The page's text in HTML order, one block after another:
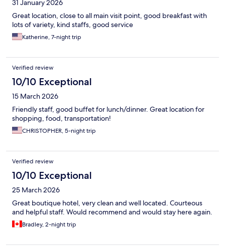
31 January 2026
Great location, close to all main visit point, good breakfast with
lots of variety, kind staffs, good service
Katherine, 7-night trip
Verified review
10/10 Exceptional
15 March 2026
Friendly staff, good buffet for lunch/dinner. Great location for
shopping, food, transportation!
CHRISTOPHER, 5-night trip
Verified review
10/10 Exceptional
25 March 2026
Great boutique hotel, very clean and well located. Courteous
and helpful staff. Would recommend and would stay here again.
Bradley, 2-night trip